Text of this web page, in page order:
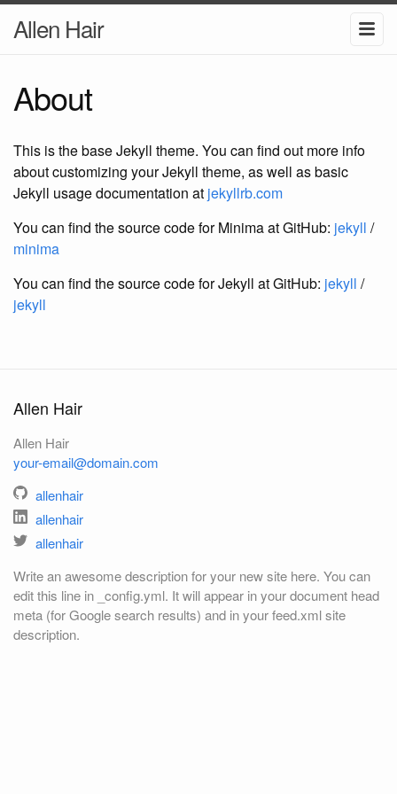
Allen Hair
About
This is the base Jekyll theme. You can find out more info
about customizing your Jekyll theme, as well as basic
Jekyll usage documentation at jekyllrb.com
You can find the source code for Minima at GitHub: jekyll /
minima
You can find the source code for Jekyll at GitHub: jekyll /
jekyll
Allen Hair
Allen Hair
your-email@domain.com
allenhair
allenhair
allenhair
Write an awesome description for your new site here. You can
edit this line in _config.yml. It will appear in your document head
meta (for Google search results) and in your feed.xml site
description.